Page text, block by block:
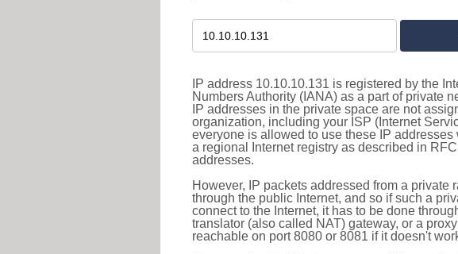
IP address 10.10.10.131 is registered by the
Numbers Authority (IANA) as a part of private
IP addresses in the private space are not
organization, including your ISP (Internet
everyone is allowed to use these IP addresses
a regional Internet registry as described in
addresses.
However, IP packets addressed from a private
through the public Internet, and so if such a
connect to the Internet, it has to be done
translator (also called NAT) gateway, or a
reachable on port 8080 or 8081 if it doesn't